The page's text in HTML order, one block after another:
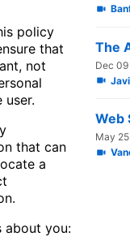
policy
that
not
that can
a
about you:
The
Dec
Web
May